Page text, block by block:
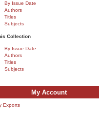
By Issue Date
Authors
Titles
Subjects
Collection
By Issue Date
Authors
Titles
Subjects
My Account
Exports